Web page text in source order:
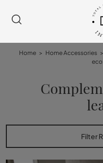
Home > Home Accessories >
Filter